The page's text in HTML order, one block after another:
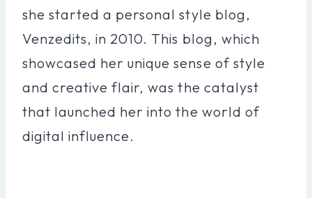
she started a personal style blog,
Venzedits, in 2010. This blog, which
showcased her unique sense of style
and creative flair, was the catalyst
that launched her into the world of
digital influence.